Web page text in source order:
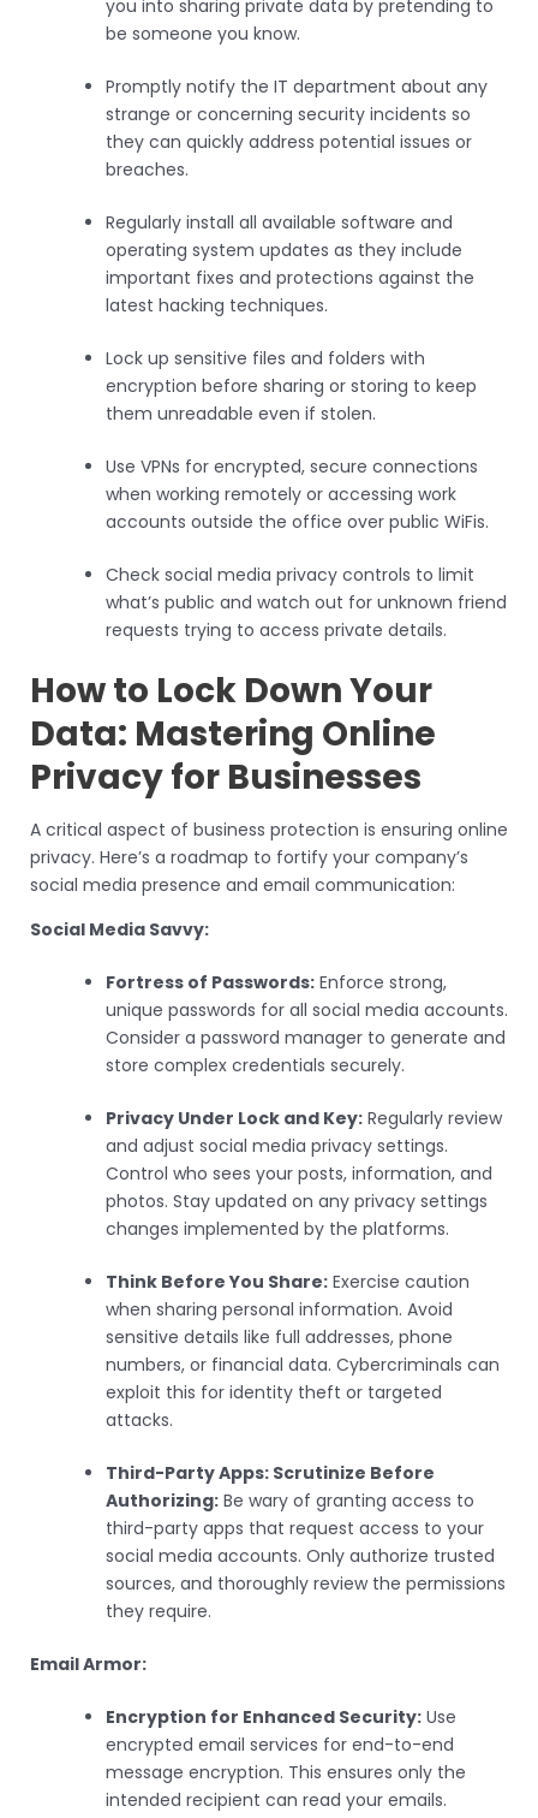
you into sharing private data by pretending to
be someone you know.
Promptly notify the IT department about any
strange or concerning security incidents so
they can quickly address potential issues or
breaches.
Regularly install all available software and
operating system updates as they include
important fixes and protections against the
latest hacking techniques.
Lock up sensitive files and folders with
encryption before sharing or storing to keep
them unreadable even if stolen.
Use VPNs for encrypted, secure connections
when working remotely or accessing work
accounts outside the office over public WiFis.
Check social media privacy controls to limit
what’s public and watch out for unknown friend
requests trying to access private details.
How to Lock Down Your
Data: Mastering Online
Privacy for Businesses
A critical aspect of business protection is ensuring online
privacy. Here’s a roadmap to fortify your company’s
social media presence and email communication:
Social Media Savvy:
Fortress of Passwords: Enforce strong,
unique passwords for all social media accounts.
Consider a password manager to generate and
store complex credentials securely.
Privacy Under Lock and Key: Regularly review
and adjust social media privacy settings.
Control who sees your posts, information, and
photos. Stay updated on any privacy settings
changes implemented by the platforms.
Think Before You Share: Exercise caution
when sharing personal information. Avoid
sensitive details like full addresses, phone
numbers, or financial data. Cybercriminals can
exploit this for identity theft or targeted
attacks.
Third-Party Apps: Scrutinize Before
Authorizing: Be wary of granting access to
third-party apps that request access to your
social media accounts. Only authorize trusted
sources, and thoroughly review the permissions
they require.
Email Armor:
Encryption for Enhanced Security: Use
encrypted email services for end-to-end
message encryption. This ensures only the
intended recipient can read your emails.